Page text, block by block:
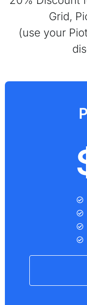
Grid,
(use your